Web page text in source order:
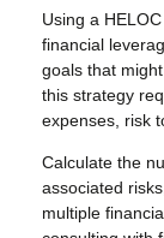
Using a
financial
goals that
this strategy
expenses, risk
Calculate the
associated
multiple